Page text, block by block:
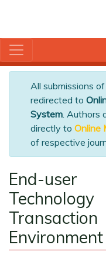
All submissions
redirected to
System. Authors
directly to Online
of respective
End-user
Environment